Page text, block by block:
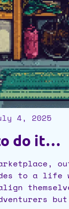
4, 2025
do it…
to a life